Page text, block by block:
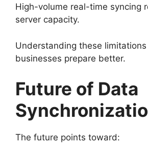
High-volume real-time syncing
server capacity.
Understanding these limitations
businesses prepare better.
Future of Data
The future points toward: